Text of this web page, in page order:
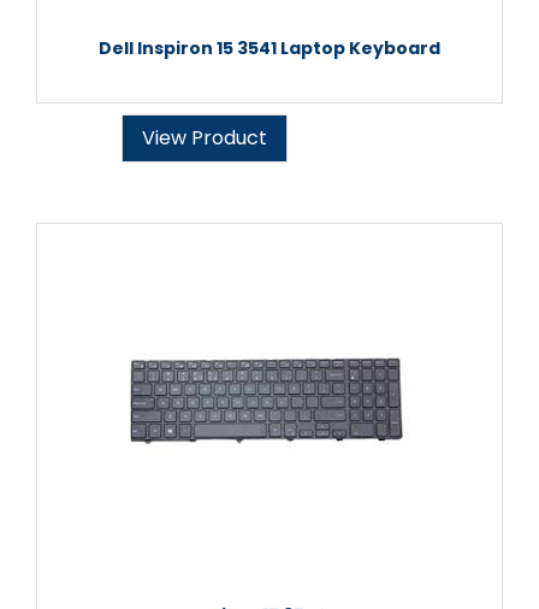
Dell Inspiron 15 3541 Laptop Keyboard
View Product